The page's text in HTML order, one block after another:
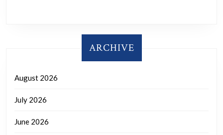
ARCHIVE
August 2026
July 2026
June 2026